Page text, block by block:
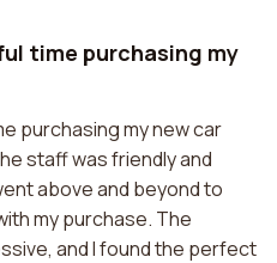
time purchasing my
purchasing my new car
staff was friendly and
above and beyond to
my purchase. The
and I found the perfect